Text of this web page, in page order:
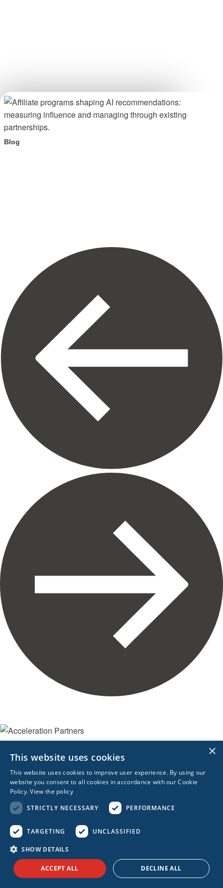
Blog
WHO WE ARE
Technology Partners
Awards
CONNECT WITH US
Contact Us
REACH OUT
×
This website uses cookies
This website uses cookies to improve user experience. By using our
website you consent to all cookies in accordance with our Cookie
Policy.View the policy
STRICTLY NECESSARY
PERFORMANCE
TARGETING UNCLASSIFIED
SHOW DETAILS
ACCEPT ALL DECLINE ALL